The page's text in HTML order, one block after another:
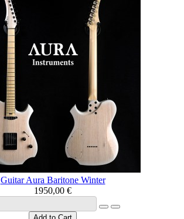
Guitar Aura Baritone Winter
1950,00 €